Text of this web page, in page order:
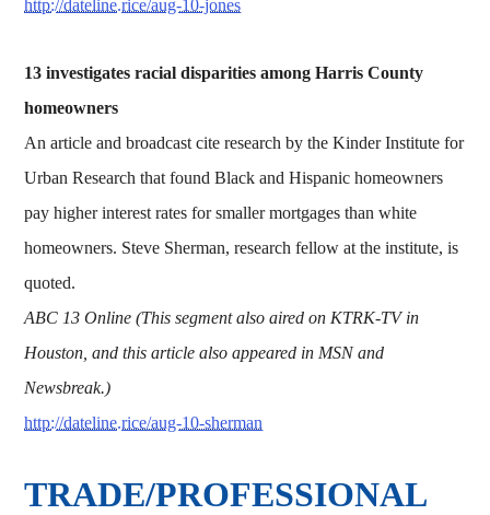
http://dateline.rice/aug-10-jones
13 investigates racial disparities among Harris County
homeowners
An article and broadcast cite research by the Kinder Institute for
Urban Research that found Black and Hispanic homeowners
pay higher interest rates for smaller mortgages than white
homeowners. Steve Sherman, research fellow at the institute, is
quoted.
ABC 13 Online (This segment also aired on KTRK-TV in
Houston, and this article also appeared in MSN and
Newsbreak.)
http://dateline.rice/aug-10-sherman
TRADE/PROFESSIONAL